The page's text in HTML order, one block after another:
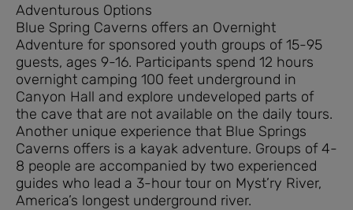
Adventurous Options
Blue Spring Caverns offers an Overnight
Adventure for sponsored youth groups of 15-95
guests, ages 9-16. Participants spend 12 hours
overnight camping 100 feet underground in
Canyon Hall and explore undeveloped parts of
the cave that are not available on the daily tours.
Another unique experience that Blue Springs
Caverns offers is a kayak adventure. Groups of 4-
8 people are accompanied by two experienced
guides who lead a 3-hour tour on Myst’ry River,
America’s longest underground river.